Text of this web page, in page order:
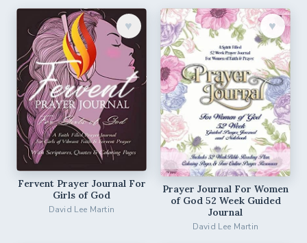
♥︎
Fervent Prayer Journal For
Girls of God
David Lee Martin
♥︎
Prayer Journal For Women
of God 52 Week Guided
Journal
David Lee Martin